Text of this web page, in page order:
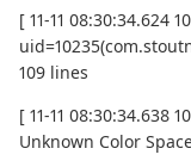
[ 11-11 08:30:34.624
109 lines
[ 11-11 08:30:34.638
Unknown Color